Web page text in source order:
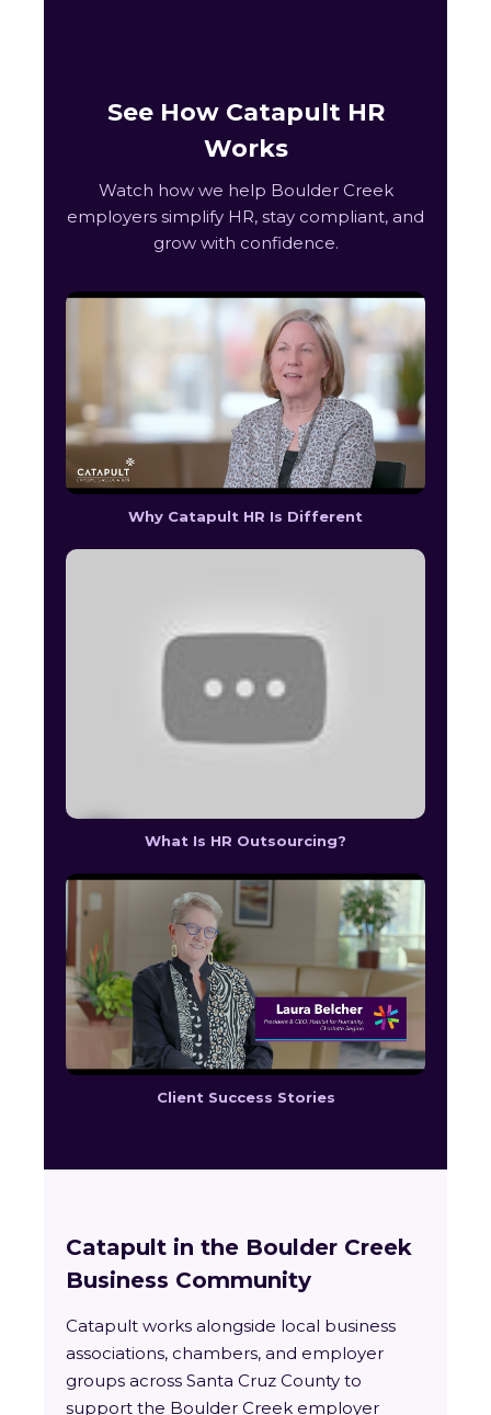
See How Catapult HR
Works
Watch how we help Boulder Creek
employers simplify HR, stay compliant, and
grow with confidence.
Why Catapult HR Is Different
What Is HR Outsourcing?
Client Success Stories
Catapult in the Boulder Creek
Business Community
Catapult works alongside local business
associations, chambers, and employer
groups across Santa Cruz County to
support the Boulder Creek employer